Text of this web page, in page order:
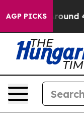
AGP PICKS
Floor Around